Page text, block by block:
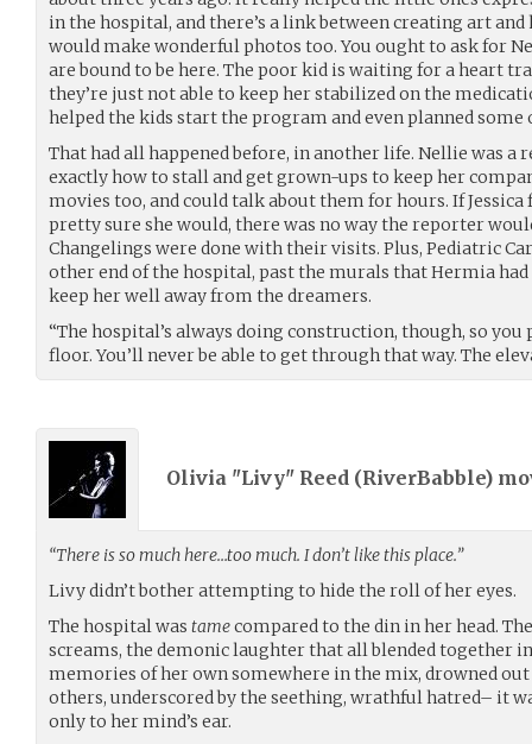
in the hospital, and there’s a link between creating art
would make wonderful photos too. You ought to ask for
are bound to be here. The poor kid is waiting for a heart
they’re just not able to keep her stabilized on the
helped the kids start the program and even planned some
That had all happened before, in another life. Nellie was a
exactly how to stall and get grown-ups to keep her
movies too, and could talk about them for hours. If
pretty sure she would, there was no way the reporter
Changelings were done with their visits. Plus, Pediatric
other end of the hospital, past the murals that Hermia
keep her well away from the dreamers.
“The hospital’s always doing construction, though, so
floor. You’ll never be able to get through that way. The
Olivia "Livy" Reed (RiverBabble)
“There is so much here…too much. I don’t like this place.”
Livy didn’t bother attempting to hide the roll of her eyes.
The hospital was tamecompared to the din in her head.
screams, the demonic laughter that all blended together
memories of her own somewhere in the mix, drowned
others, underscored by the seething, wrathful hatred– it
only to her mind’s ear.